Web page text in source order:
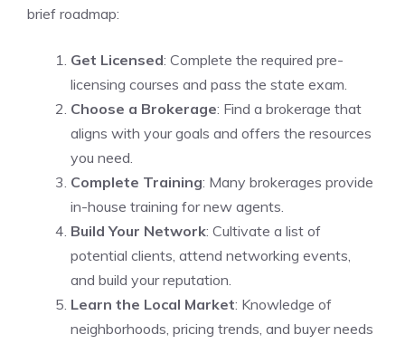
brief roadmap:
Get Licensed: Complete the required pre-
licensing courses and pass the state exam.
Choose a Brokerage: Find a brokerage that
aligns with your goals and offers the resources
you need.
Complete Training: Many brokerages provide
in-house training for new agents.
Build Your Network: Cultivate a list of
potential clients, attend networking events,
and build your reputation.
Learn the Local Market: Knowledge of
neighborhoods, pricing trends, and buyer needs